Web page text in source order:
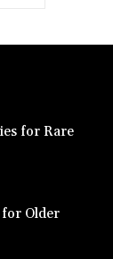
for Rare
for Older